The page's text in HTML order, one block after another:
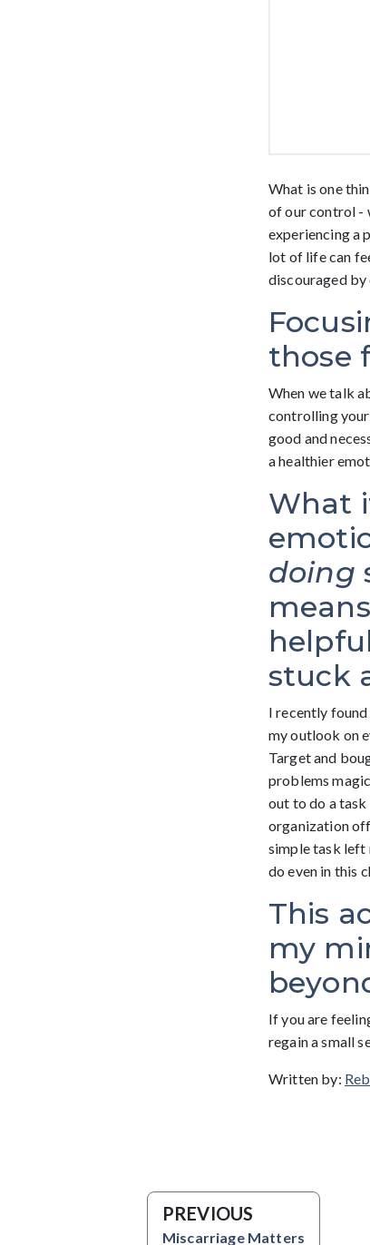
What is one
of our control -
experiencing a
lot of life can
discouraged by
those
When we talk
controlling
good and
a healthier
What
doing
stuck
I recently
my outlook on
Target and
problems
out to do a task
organization
simple task left
do even in this
This
my
If you are
regain a small
Written by:
PREVIOUS
Miscarriage Matters